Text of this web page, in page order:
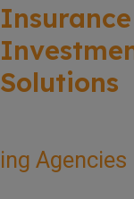
Insurance
Solutions